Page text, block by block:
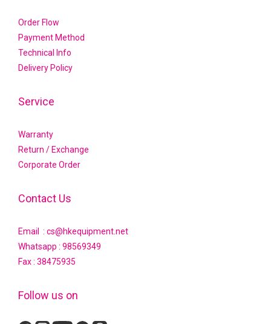
Order Flow
Payment Method
Technical Info
Delivery Policy
Service
Warranty
Return / Exchange
Corporate Order
Contact Us
Email : cs@hkequipment.net
Whatsapp : 98569349
Fax : 38475935
Follow us on